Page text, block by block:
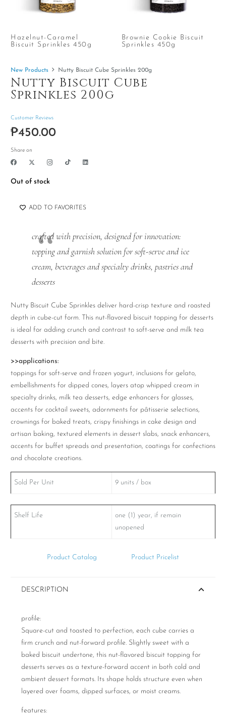
Hazelnut-Caramel
Biscuit Sprinkles 450g
Brownie Cookie Biscuit
Sprinkles 450g
New Products Nutty Biscuit Cube Sprinkles 200g
Nutty Biscuit Cube
Sprinkles 200g
Customer Reviews
₱450.00
Share on
Out of stock
ADD TO FAVORITES
crafted with precision, designed for innovation:
topping and garnish solution for soft-serve and ice
cream, beverages and specialty drinks, pastries and
desserts
Nutty Biscuit Cube Sprinkles deliver hard-crisp texture and roasted
depth in cube-cut form. This nut-flavored biscuit topping for desserts
is ideal for adding crunch and contrast to soft-serve and milk tea
desserts with precision and bite.
>>applications:
toppings for soft-serve and frozen yogurt, inclusions for gelato,
embellishments for dipped cones, layers atop whipped cream in
specialty drinks, milk tea desserts, edge enhancers for glasses,
accents for cocktail sweets, adornments for pâtisserie selections,
crownings for baked treats, crispy finishings in cake design and
artisan baking, textured elements in dessert slabs, snack enhancers,
accents for buffet spreads and presentation, coatings for confections
and chocolate creations.
Sold Per Unit 9 units / box
Shelf Life
one (1) year, if remain
unopened
Product Catalog Product Pricelist
DESCRIPTION
profile:
Square-cut and toasted to perfection, each cube carries a
firm crunch and nut-forward profile. Slightly sweet with a
baked biscuit undertone, this nut-flavored biscuit topping for
desserts serves as a texture-forward accent in both cold and
ambient dessert formats. Its shape holds structure even when
layered over foams, dipped surfaces, or moist creams.
features: